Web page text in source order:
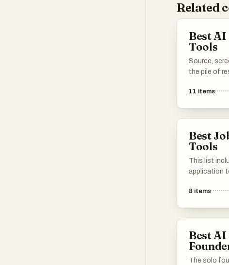
Related
Best
Tools
Source,
the pile of
11 items
Best
Tools
This list
application
and
chances of
8 items
Best
The solo